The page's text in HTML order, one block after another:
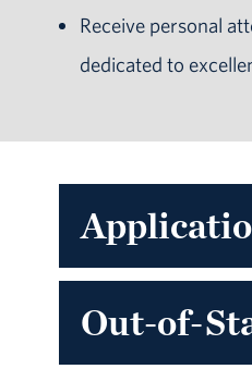
Receive personal
dedicated to
Out-of-